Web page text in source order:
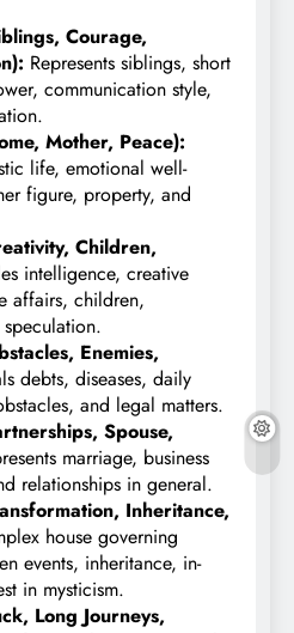
Courage,
Represents siblings, short
communication style,
Mother, Peace):
life, emotional well-
figure, property, and
Children,
intelligence, creative
affairs, children,
Enemies,
debts, diseases, daily
and legal matters.
Spouse,
marriage, business
relationships in general.
Inheritance,
house governing
events, inheritance, in-
in mysticism.
Long Journeys,